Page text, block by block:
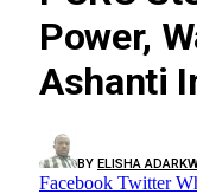
Power,
Ashanti
BY ELISHA
Facebook Twitter